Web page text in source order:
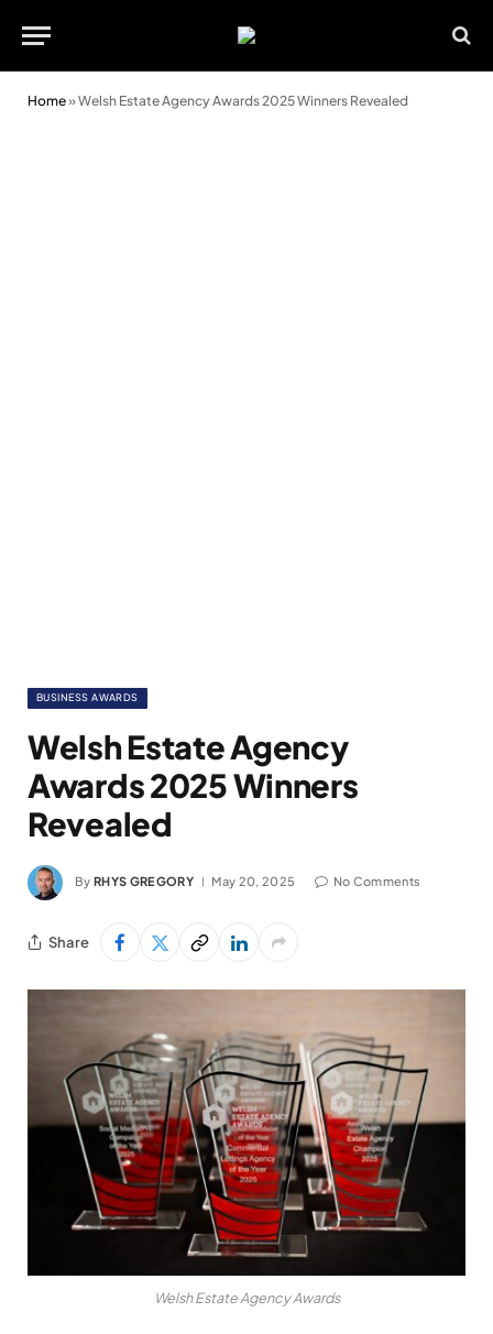
Home»Welsh Estate Agency Awards 2025 Winners Revealed
BUSINESS AWARDS
Welsh Estate Agency
Awards 2025 Winners
Revealed
By RHYS GREGORY May 20, 2025 No Comments
Share
Welsh Estate Agency Awards